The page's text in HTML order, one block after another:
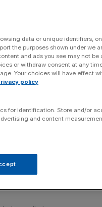
tariffs
earlier
year update
figure to rise
data or unique identifiers,
the purposes shown under we
and ads you see may not be
or withdraw consent at any
Your choices will have effect
policy
for identification. Store and/or
and content